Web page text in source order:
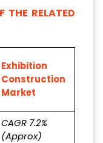
THE RELATED
Exhibition
Construction
Market
CAGR 7.2%
(Approx)